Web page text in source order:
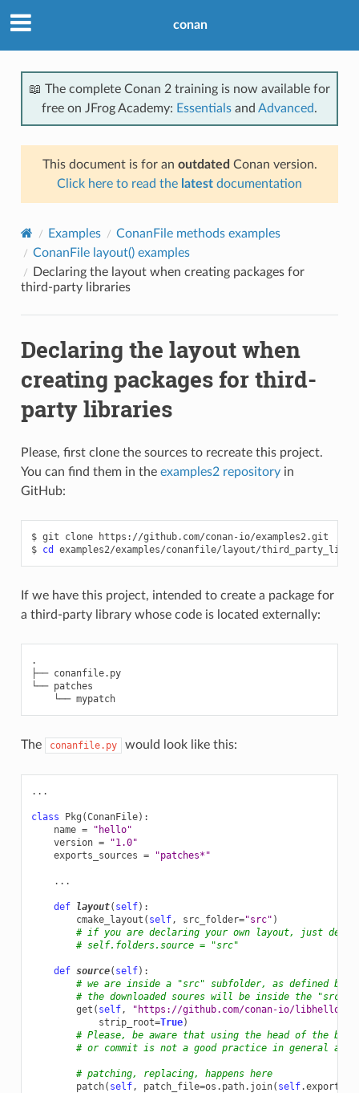
conan
📖 The complete Conan 2 training is now available for
free on JFrog Academy: Essentials and Advanced.
This document is for an outdated Conan version.
Click here to read the latest documentation
Examples
ConanFile methods examples
ConanFile layout() examples
Declaring the layout when creating packages for
third-party libraries
Declaring the layout when
creating packages for third-
party libraries
Please, first clone the sources to recreate this project.
You can find them in the examples2 repositoryin
GitHub:
$ git clone
https://github.com/conan-io/examples2.git
$ cd
If we have this project, intended to create a package for
a third-party library whose code is located externally:
.
├── conanfile.py
└── patches
    └── mypatch
The conanfile.py would look like this:
...
class Pkg (ConanFile):
name =
"hello"
version =
"1.0"
exports_sources = "patches*"
...
def layout( self):
cmake_layout ( self, src_folder="src" )
# if you are declaring your own layout, just
# self.folders.source = "src"
def source( self):
# we are inside a "src" subfolder, as defined by
# the downloaded soures will be inside the "src"
get ( self,
"https://github.com/conan-io/libhello/
strip_root=True)
# Please, be aware that using the head of the
# or commit is not a good practice in general as
# patching, replacing, happens here
patch( self, patch_file=os . path. join( self.